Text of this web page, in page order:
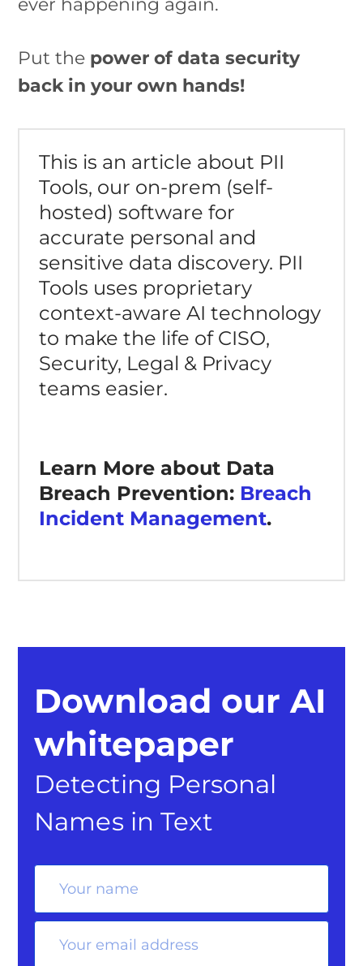
Put the power of data security
back in your own hands!
This is an article about PII
Tools, our on-prem (self-
hosted) software for
accurate personal and
sensitive data discovery. PII
Tools uses proprietary
context-aware AI technology
to make the life of CISO,
Security, Legal & Privacy
teams easier.
Learn More about Data
Breach Prevention: Breach
Incident Management.
Download our AI
whitepaper
Detecting Personal
Names in Text